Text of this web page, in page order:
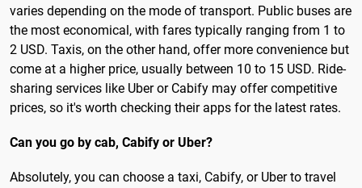
varies depending on the mode of transport. Public buses are
the most economical, with fares typically ranging from 1 to
2 USD. Taxis, on the other hand, offer more convenience but
come at a higher price, usually between 10 to 15 USD. Ride-
sharing services like Uber or Cabify may offer competitive
prices, so it's worth checking their apps for the latest rates.
Can you go by cab, Cabify or Uber?
Absolutely, you can choose a taxi, Cabify, or Uber to travel